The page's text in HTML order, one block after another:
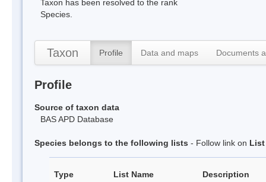
Taxon has been resolved to the rank
Species.
Taxon Profile Data and maps Documents
Profile
Source of taxon data
BAS APD Database
Species belongs to the following lists - Follow link on List
Type List Name Description